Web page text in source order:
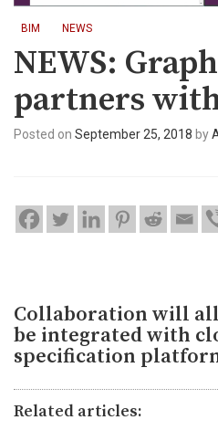
BIM NEWS
NEWS:
partners
Posted on September 25, 2018 by
Collaboration will
be integrated with
specification
Related articles: